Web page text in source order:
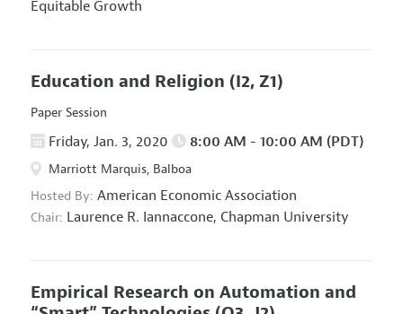
Equitable Growth
Education and Religion (I2, Z1)
Paper Session
Friday, Jan. 3, 2020 8:00 AM - 10:00 AM (PDT)
Marriott Marquis, Balboa
Hosted By: American Economic Association
Chair: Laurence R. Iannaccone, Chapman University
Empirical Research on Automation and